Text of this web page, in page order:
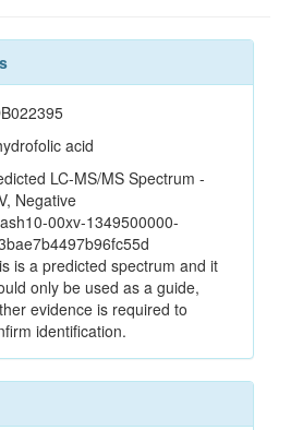
acid
LC-MS/MS Spectrum -
Negative
00xv-1349500000-
is a predicted spectrum and it
only be used as a guide,
evidence is required to
identification.